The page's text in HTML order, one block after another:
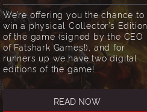
We’re offering you the chance to
win a physical Collector’s Edition
of the game (signed by the CEO
of Fatshark Games!), and for
runners up we have two digital
editions of the game!
READ NOW